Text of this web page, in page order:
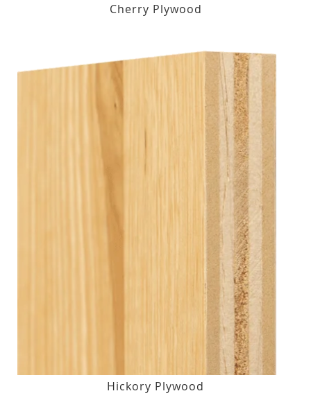
Cherry Plywood
Hickory Plywood